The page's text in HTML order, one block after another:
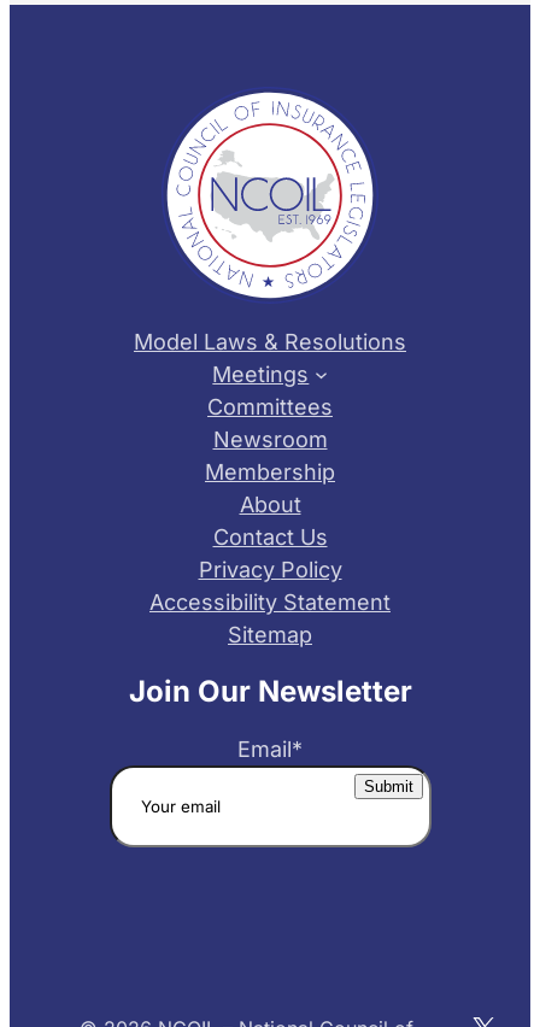
Model Laws & Resolutions
Meetings
Committees
Newsroom
Membership
About
Contact Us
Privacy Policy
Accessibility Statement
Sitemap
Join Our Newsletter
Email*